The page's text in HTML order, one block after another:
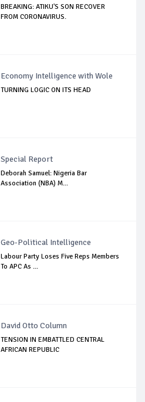
BREAKING: ATIKU'S SON RECOVER
FROM CORONAVIRUS.
Economy Intelligence with Wole
TURNING LOGIC ON ITS HEAD
Special Report
Deborah Samuel: Nigeria Bar
Association (NBA) M...
Geo-Political Intelligence
Labour Party Loses Five Reps Members
To APC As ...
David Otto Column
TENSION IN EMBATTLED CENTRAL
AFRICAN REPUBLIC